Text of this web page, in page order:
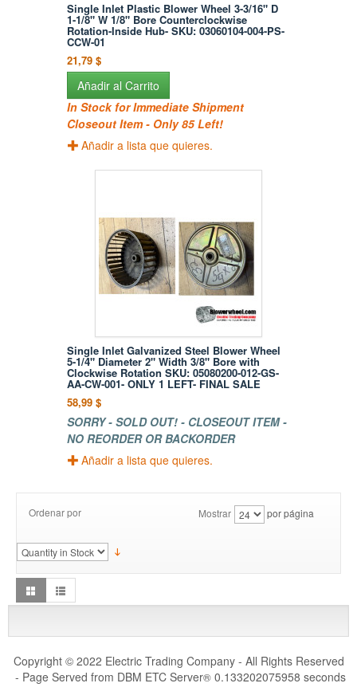
Single Inlet Plastic Blower Wheel 3-3/16" D
1-1/8" W 1/8" Bore Counterclockwise
Rotation-Inside Hub- SKU: 03060104-004-PS-
CCW-01
21,79 $
Añadir al Carrito
In Stock for Immediate Shipment
Closeout Item - Only 85 Left!
Añadir a lista que quieres.
Single Inlet Galvanized Steel Blower Wheel
5-1/4" Diameter 2" Width 3/8" Bore with
Clockwise Rotation SKU: 05080200-012-GS-
AA-CW-001- ONLY 1 LEFT- FINAL SALE
58,99 $
SORRY - SOLD OUT! - CLOSEOUT ITEM -
NO REORDER OR BACKORDER
Añadir a lista que quieres.
Ordenar por Mostrar por página
Copyright © 2022 Electric Trading Company - All Rights Reserved
- Page Served from DBM ETC Server®0.133202075958 seconds